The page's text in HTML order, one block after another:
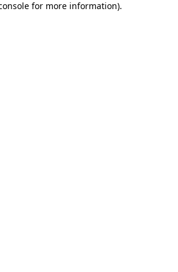
for more information).